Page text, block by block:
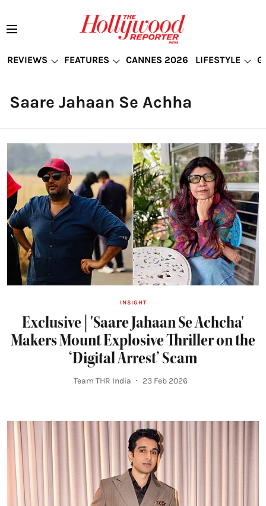
REVIEWS FEATURES CANNES 2026 LIFESTYLE
Saare Jahaan Se Achha
INSIGHT
Exclusive | 'Saare Jahaan Se Achcha'
Makers Mount Explosive Thriller on the
‘Digital Arrest’ Scam
Team THR India 23 Feb 2026